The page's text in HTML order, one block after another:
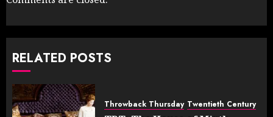
RELATED POSTS
Throwback Thursday Twentieth Century